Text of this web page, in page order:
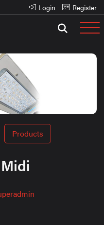
Login Register
Products